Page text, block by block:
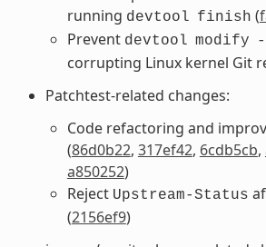
running devtool finish (
Prevent devtool modify
corrupting Linux kernel Git
Patchtest-related changes:
Code refactoring and
(86d0b22, 317ef42, 6cdb5cb,
a850252)
Reject Upstream-Status
(2156ef9)